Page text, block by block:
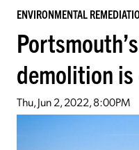
ENVIRONMENTAL
demolition
Thu, Jun 2, 2022, 8:00PM